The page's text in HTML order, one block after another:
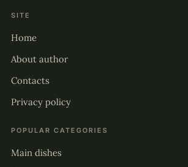
SITE
Home
About author
Contacts
Privacy policy
POPULAR CATEGORIES
Main dishes